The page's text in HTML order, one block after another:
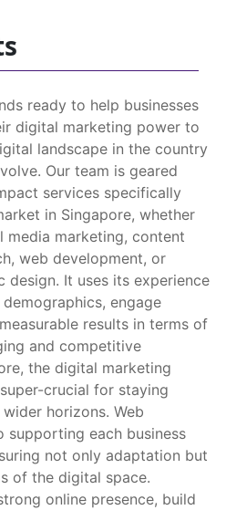
ready to help businesses
digital marketing power to
landscape in the country
Our team is geared
services specifically
in Singapore, whether
media marketing, content
web development, or
design. It uses its experience
engage
results in terms of
and competitive
the digital marketing
crucial for staying
horizons. Web
each business
not only adaptation but
of the digital space.
online presence, build